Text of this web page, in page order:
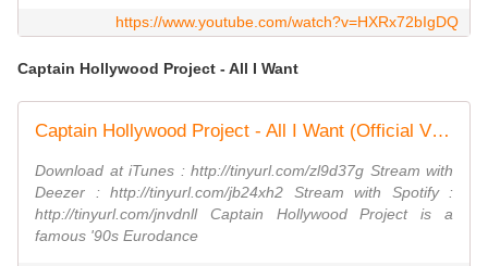
https://www.youtube.com/watch?v=HXRx72bIgDQ
Captain Hollywood Project - All I Want
Captain Hollywood Project - All I Want (Official Video)
Download at iTunes : http://tinyurl.com/zl9d37g Stream with
Deezer : http://tinyurl.com/jb24xh2 Stream with Spotify :
http://tinyurl.com/jnvdnll Captain Hollywood Project is a
famous '90s Eurodance